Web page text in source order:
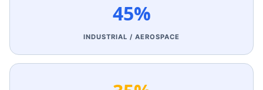
45%
INDUSTRIAL / AEROSPACE